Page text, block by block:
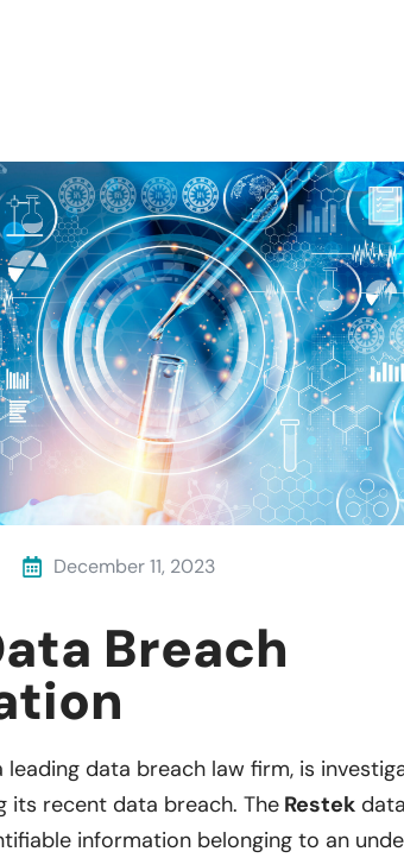
December 11, 2023
Breach
leading data breach law firm, is
its recent data breach. The Restek
information belonging to an